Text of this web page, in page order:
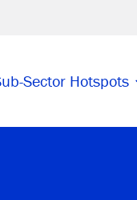
Sector Hotspots